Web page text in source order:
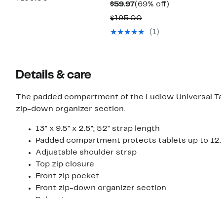
$59.97Current
Price
$59.97
(69% off)
$195.00Comparable
value
(1)
Details & care
The padded compartment of the Ludlow Universal
zip-down organizer section.
13" x 9.5" x 2.5"; 52" strap length
Padded compartment protects tablets up to
Adjustable shoulder strap
Top zip closure
Front zip pocket
Front zip-down organizer section